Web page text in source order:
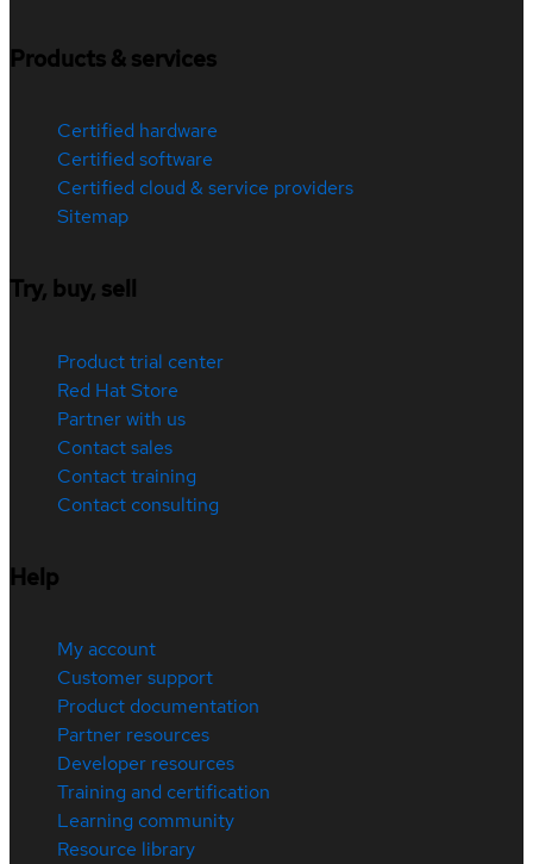
Products & services
Certified hardware
Certified software
Certified cloud & service providers
Sitemap
Try, buy, sell
Product trial center
Red Hat Store
Partner with us
Contact sales
Contact training
Contact consulting
Help
My account
Customer support
Product documentation
Partner resources
Developer resources
Training and certification
Learning community
Resource library